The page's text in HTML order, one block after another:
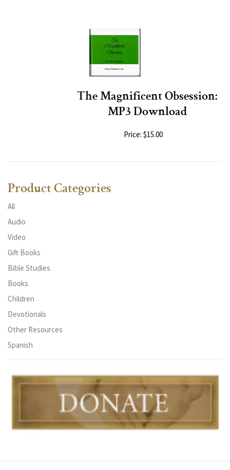
The Magnificent Obsession:
MP3 Download
Price: $15.00
Product Categories
All
Audio
Video
Gift Books
Bible Studies
Books
Children
Devotionals
Other Resources
Spanish